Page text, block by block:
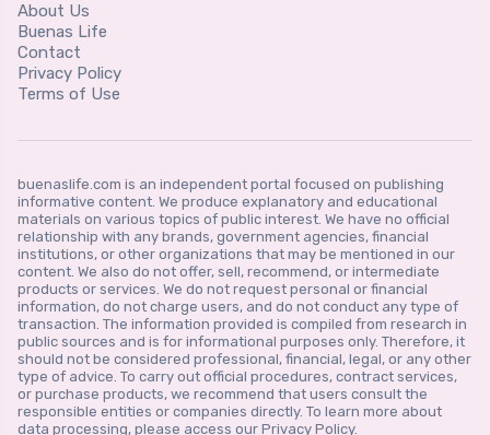
About Us
Buenas Life
Contact
Privacy Policy
Terms of Use
buenaslife.com is an independent portal focused on publishing
informative content. We produce explanatory and educational
materials on various topics of public interest. We have no official
relationship with any brands, government agencies, financial
institutions, or other organizations that may be mentioned in our
content. We also do not offer, sell, recommend, or intermediate
products or services. We do not request personal or financial
information, do not charge users, and do not conduct any type of
transaction. The information provided is compiled from research in
public sources and is for informational purposes only. Therefore, it
should not be considered professional, financial, legal, or any other
type of advice. To carry out official procedures, contract services,
or purchase products, we recommend that users consult the
responsible entities or companies directly. To learn more about
data processing, please access our Privacy Policy.